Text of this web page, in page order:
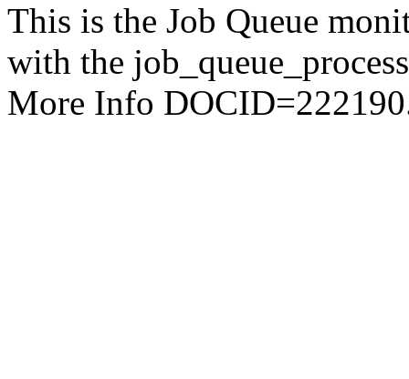
This is the Job Queue
with the
More Info